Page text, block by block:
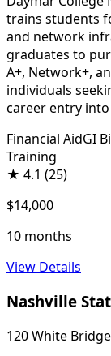
trains students
and network
graduates to
A+, Network+,
individuals
career entry
Financial AidGI
Training
★ 4.1 (25)
$14,000
10 months
View Details
Nashville
120 White